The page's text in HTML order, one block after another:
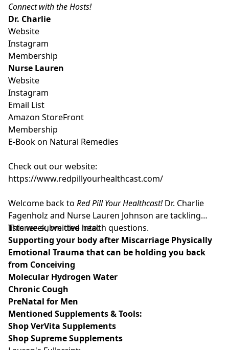
Connect with the Hosts!
Dr. Charlie
Website
Instagram
Membership
Nurse Lauren
Website
Instagram
Email List
Amazon StoreFront
Membership
E-Book on Natural Remedies
Check out our website:
https://www.redpillyourhealthcast.com/
Welcome back to Red Pill Your Healthcast!Dr. Charlie
Fagenholz and Nurse Lauren Johnson are tackling
listener-submitted health questions.
This week, we dive into:
Supporting your body after Miscarriage Physically
Emotional Trauma that can be holding you back
from Conceiving
Molecular Hydrogen Water
Chronic Cough
PreNatal for Men
Mentioned Supplements & Tools:
Shop VerVita Supplements
Shop Supreme Supplements